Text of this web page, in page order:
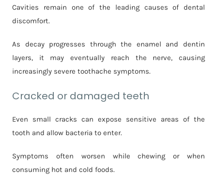
Cavities remain one of the leading causes of dental
discomfort.
As decay progresses through the enamel and dentin
layers, it may eventually reach the nerve, causing
increasingly severe toothache symptoms.
Cracked or damaged teeth
Even small cracks can expose sensitive areas of the
tooth and allow bacteria to enter.
Symptoms often worsen while chewing or when
consuming hot and cold foods.